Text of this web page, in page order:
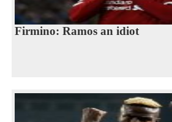
Firmino: Ramos an idiot